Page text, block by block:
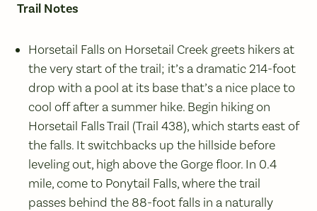
Trail Notes
Horsetail Falls on Horsetail Creek greets hikers at
the very start of the trail; it’s a dramatic 214-foot
drop with a pool at its base that’s a nice place to
cool off after a summer hike. Begin hiking on
Horsetail Falls Trail (Trail 438), which starts east of
the falls. It switchbacks up the hillside before
leveling out, high above the Gorge floor. In 0.4
mile, come to Ponytail Falls, where the trail
passes behind the 88-foot falls in a naturally